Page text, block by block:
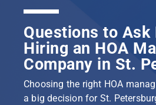
Questions to Ask
Hiring an HOA
Company in St.
Choosing the right HOA
a big decision for St.